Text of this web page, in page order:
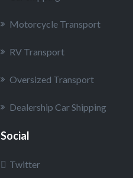
Motorcycle Transport
RV Transport
Oversized Transport
Dealership Car Shipping
Social
Twitter